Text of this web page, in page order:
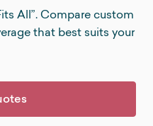
All”. Compare custom
that best suits your